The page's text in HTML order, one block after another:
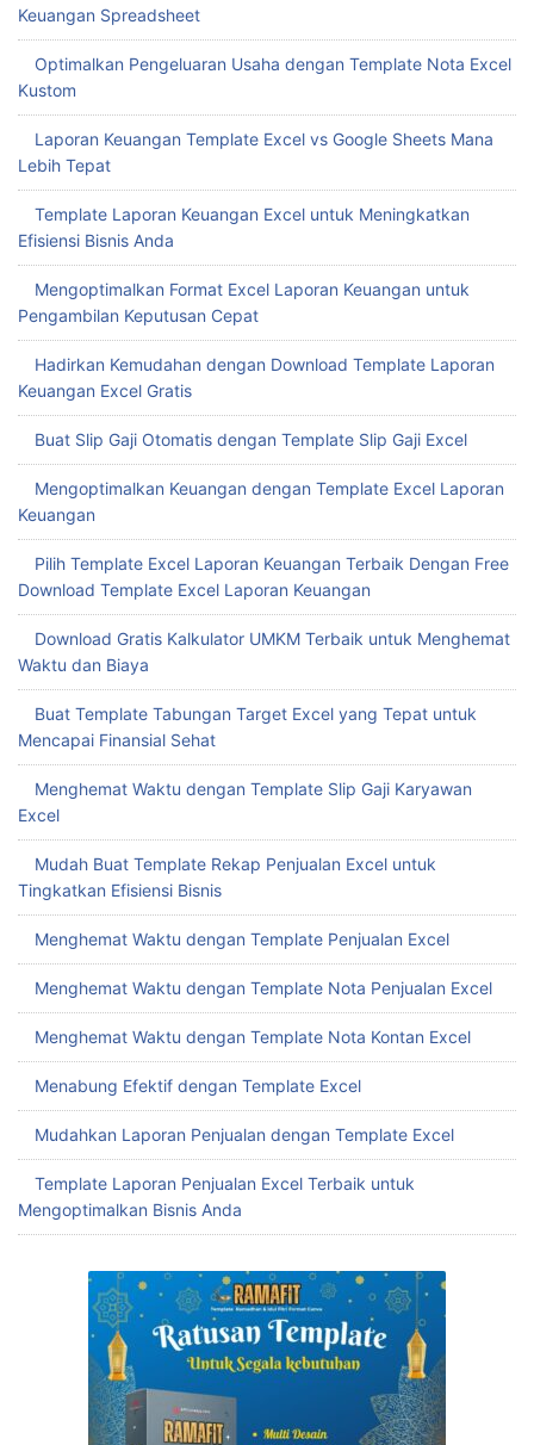
Keuangan Spreadsheet
Optimalkan Pengeluaran Usaha dengan Template Nota Excel
Kustom
Laporan Keuangan Template Excel vs Google Sheets Mana
Lebih Tepat
Template Laporan Keuangan Excel untuk Meningkatkan
Efisiensi Bisnis Anda
Mengoptimalkan Format Excel Laporan Keuangan untuk
Pengambilan Keputusan Cepat
Hadirkan Kemudahan dengan Download Template Laporan
Keuangan Excel Gratis
Buat Slip Gaji Otomatis dengan Template Slip Gaji Excel
Mengoptimalkan Keuangan dengan Template Excel Laporan
Keuangan
Pilih Template Excel Laporan Keuangan Terbaik Dengan Free
Download Template Excel Laporan Keuangan
Download Gratis Kalkulator UMKM Terbaik untuk Menghemat
Waktu dan Biaya
Buat Template Tabungan Target Excel yang Tepat untuk
Mencapai Finansial Sehat
Menghemat Waktu dengan Template Slip Gaji Karyawan
Excel
Mudah Buat Template Rekap Penjualan Excel untuk
Tingkatkan Efisiensi Bisnis
Menghemat Waktu dengan Template Penjualan Excel
Menghemat Waktu dengan Template Nota Penjualan Excel
Menghemat Waktu dengan Template Nota Kontan Excel
Menabung Efektif dengan Template Excel
Mudahkan Laporan Penjualan dengan Template Excel
Template Laporan Penjualan Excel Terbaik untuk
Mengoptimalkan Bisnis Anda